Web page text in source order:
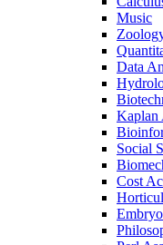
Music
Data
Kaplan
Social
Cost